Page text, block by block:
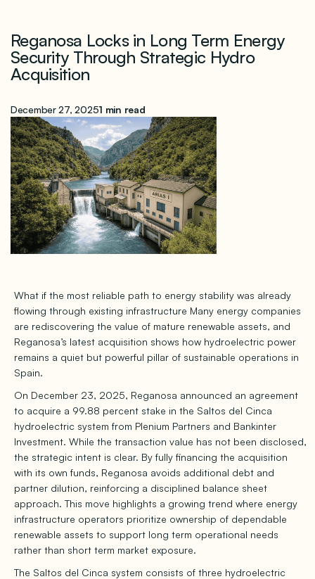
Reganosa Locks in Long Term Energy
Security Through Strategic Hydro
Acquisition
December 27, 20251 min read
What if the most reliable path to energy stability was already
flowing through existing infrastructure Many energy companies
are rediscovering the value of mature renewable assets, and
Reganosa’s latest acquisition shows how hydroelectric power
remains a quiet but powerful pillar of sustainable operations in
Spain.
On December 23, 2025, Reganosa announced an agreement
to acquire a 99.88 percent stake in the Saltos del Cinca
hydroelectric system from Plenium Partners and Bankinter
Investment. While the transaction value has not been disclosed,
the strategic intent is clear. By fully financing the acquisition
with its own funds, Reganosa avoids additional debt and
partner dilution, reinforcing a disciplined balance sheet
approach. This move highlights a growing trend where energy
infrastructure operators prioritize ownership of dependable
renewable assets to support long term operational needs
rather than short term market exposure.
The Saltos del Cinca system consists of three hydroelectric